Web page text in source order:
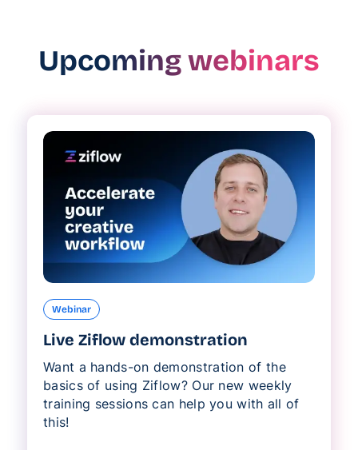
Upcoming webinars
Webinar
Live Ziflow demonstration
Want a hands-on demonstration of the
basics of using Ziflow? Our new weekly
training sessions can help you with all of
this!